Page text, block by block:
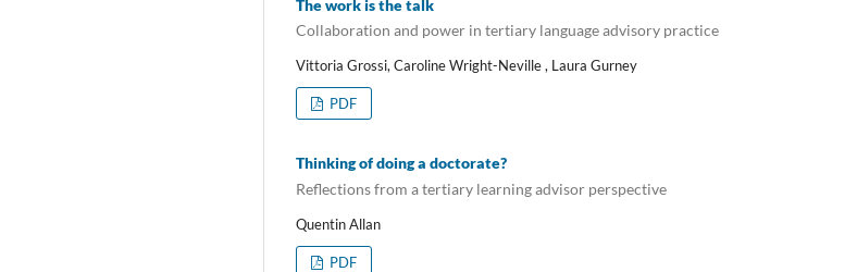
The work is the talk
Collaboration and power in tertiary language advisory practice
Vittoria Grossi, Caroline Wright-Neville , Laura Gurney
PDF
Thinking of doing a doctorate?
Reflections from a tertiary learning advisor perspective
Quentin Allan
PDF